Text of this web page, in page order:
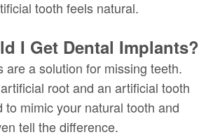
tooth feels natural.
I Get Dental Implants?
are a solution for missing teeth.
root and an artificial tooth
to mimic your natural tooth and
tell the difference.